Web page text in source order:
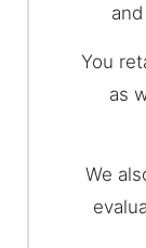
You
as
We